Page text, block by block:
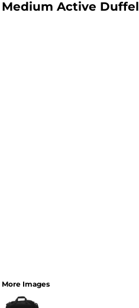
Medium Active Duffel
More Images